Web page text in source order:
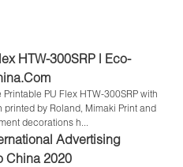
HTW-300SRP | Eco-
PU Flex HTW-300SRP with
by Roland, Mimaki Print and
decorations h...
Advertising
China 2020